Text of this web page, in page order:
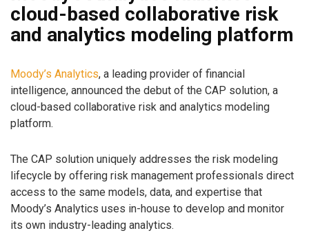
cloud-based collaborative risk
and analytics modeling platform
Moody’s Analytics, a leading provider of financial
intelligence, announced the debut of the CAP solution, a
cloud-based collaborative risk and analytics modeling
platform.
The CAP solution uniquely addresses the risk modeling
lifecycle by offering risk management professionals direct
access to the same models, data, and expertise that
Moody’s Analytics uses in-house to develop and monitor
its own industry-leading analytics.